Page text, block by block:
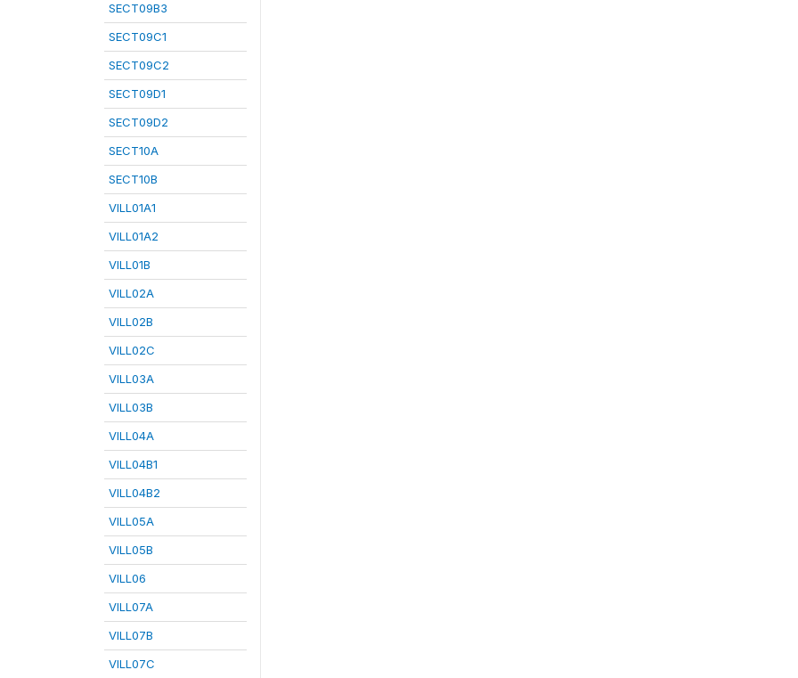
SECT09B3
SECT09C1
SECT09C2
SECT09D1
SECT09D2
SECT10A
SECT10B
VILL01A1
VILL01A2
VILL01B
VILL02A
VILL02B
VILL02C
VILL03A
VILL03B
VILL04A
VILL04B1
VILL04B2
VILL05A
VILL05B
VILL06
VILL07A
VILL07B
VILL07C